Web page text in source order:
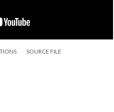
SOURCE FILE